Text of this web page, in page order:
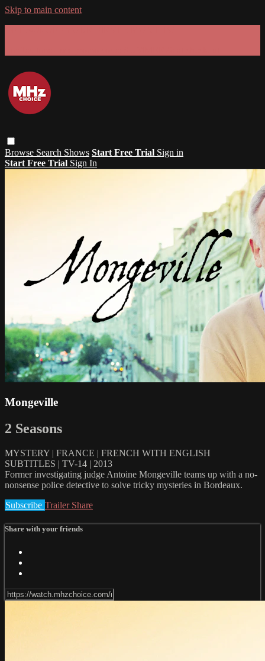
Skip to main content
Browse Search Shows Start Free Trial Sign in
Start Free Trial Sign In
Mongeville
2 Seasons
MYSTERY | FRANCE | FRENCH WITH ENGLISH
SUBTITLES | TV-14 | 2013
Former investigating judge Antoine Mongeville teams up with a no-
nonsense police detective to solve tricky mysteries in Bordeaux.
Subscribe Trailer Share
Share with your friends